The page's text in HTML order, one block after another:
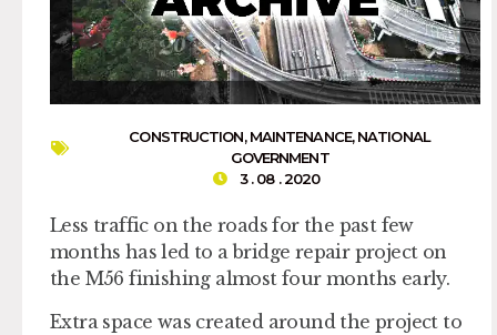
CONSTRUCTION,MAINTENANCE,NATIONAL
GOVERNMENT
3 . 08 . 2020
Less traffic on the roads for the past few
months has led to a bridge repair project on
the M56 finishing almost four months early.
Extra space was created around the project to